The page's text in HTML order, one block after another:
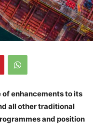
of enhancements to its
all other traditional
and position